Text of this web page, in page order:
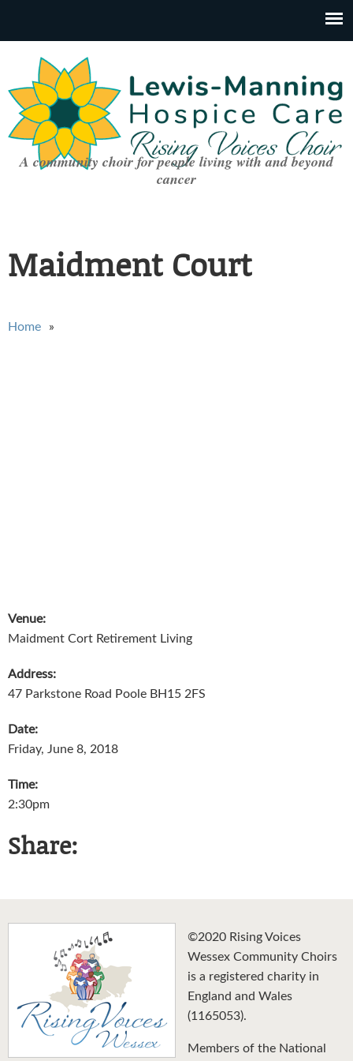
A community choir for people living with and beyond
cancer
Maidment Court
You are here
Home
Venue:
Maidment Cort Retirement Living
Address:
47 Parkstone Road Poole BH15 2FS
Date:
Friday, June 8, 2018
Time:
2:30pm
Share:
©2020 Rising Voices
Wessex Community Choirs
is a registered charity in
England and Wales
(1165053).
Members of the National